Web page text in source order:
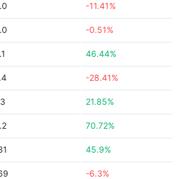
-11.41%
-0.51%
46.44%
-28.41%
21.85%
70.72%
45.9%
-6.3%